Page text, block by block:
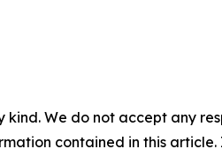
We do not accept any
contained in this